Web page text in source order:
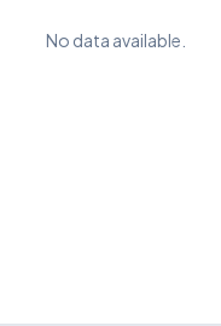
No data available.